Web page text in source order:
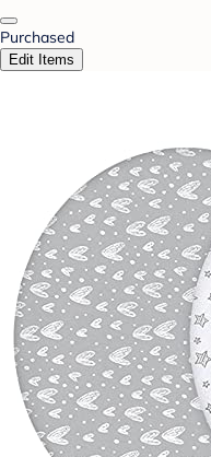
Purchased
Edit Items